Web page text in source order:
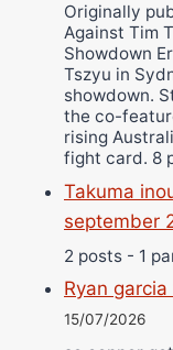
Originally
Against Tim
Showdown
Tszyu in
showdown.
the co-
rising
fight card. 8
Takuma
september
2 posts - 1
Ryan
15/07/2026